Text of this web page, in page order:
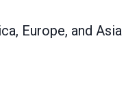
Europe, and Asia